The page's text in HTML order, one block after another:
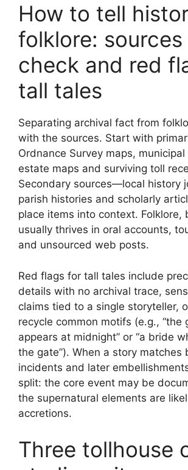
How to tell
folklore:
check and red
tall tales
Separating archival fact from
with the sources. Start with
Ordnance Survey maps,
estate maps and surviving toll
Secondary sources—local history
parish histories and scholarly
place items into context. Folklore,
usually thrives in oral accounts,
and unsourced web posts.
Red flags for tall tales include
details with no archival trace,
claims tied to a single storyteller,
recycle common motifs (e.g., “the
appears at midnight” or “a bride
the gate”). When a story matches
incidents and later
split: the core event may be
the supernatural elements are
accretions.
Three tollhouse